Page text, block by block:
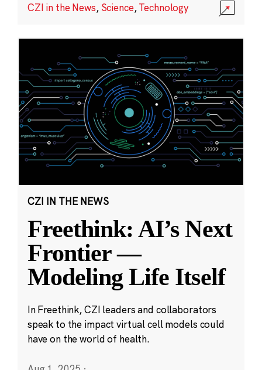
CZI in the News, Science,Technology
CZI IN THE NEWS
Freethink: AI’s Next
Frontier —
Modeling Life Itself
In Freethink, CZI leaders and collaborators
speak to the impact virtual cell models could
have on the world of health.